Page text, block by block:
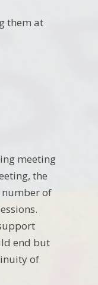
them at
meeting
the
number of
end but
of